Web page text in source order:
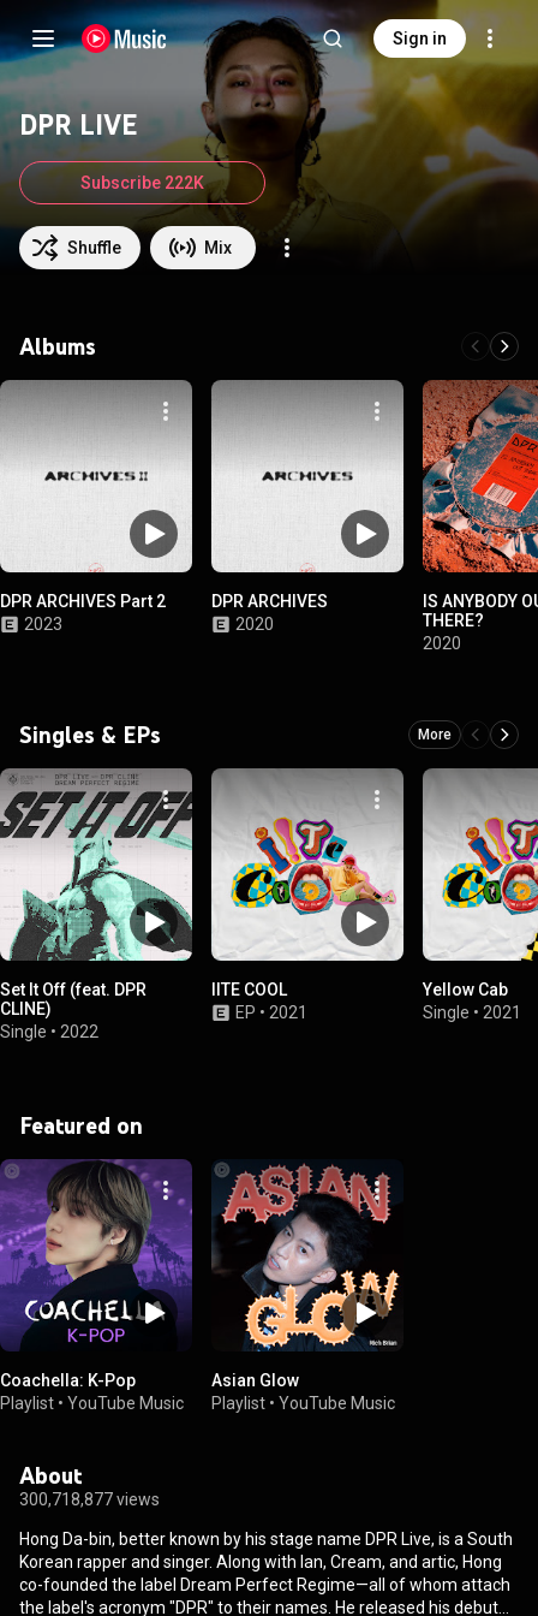
Sign in
DPR LIVE
Shuffle Mix
Subscribe 222K
Albums
DPR ARCHIVES Part 2
2023
DPR ARCHIVES
2020
IS ANYBODY
THERE?
2020
Singles & EPs More
Set It Off (feat. DPR
CLINE)
Single • 2022
IITE COOL
EP • 2021
Yellow Cab
Single • 2021
Featured on
Coachella: K-Pop
Playlist • YouTube Music
Asian Glow
Playlist • YouTube Music
About
300,718,877 views
Hong Da-bin, better known by his stage name DPR Live, is a South
Korean rapper and singer. Along with Ian, Cream, and artic, Hong
co-founded the label Dream Perfect Regime—all of whom attach
the label's acronym "DPR" to their names. He released his debut